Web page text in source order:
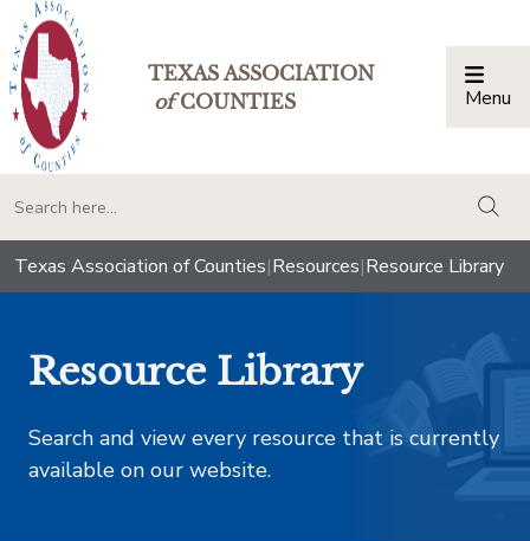
TEXAS ASSOCIATION
ofCOUNTIES Menu
Texas Association of Counties|Resources|Resource Library
Resource Library
Search and view every resource that is currently
available on our website.